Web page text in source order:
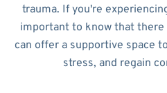
trauma. If you're
important to know that there
can offer a supportive space
stress, and regain